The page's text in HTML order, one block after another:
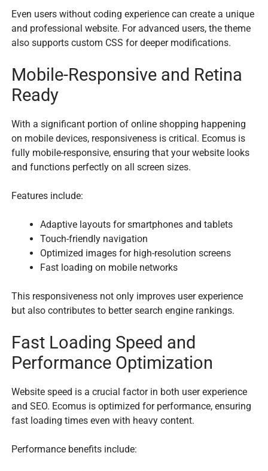
Even users without coding experience can create a unique
and professional website. For advanced users, the theme
also supports custom CSS for deeper modifications.
Mobile-Responsive and Retina
Ready
With a significant portion of online shopping happening
on mobile devices, responsiveness is critical. Ecomus is
fully mobile-responsive, ensuring that your website looks
and functions perfectly on all screen sizes.
Features include:
Adaptive layouts for smartphones and tablets
Touch-friendly navigation
Optimized images for high-resolution screens
Fast loading on mobile networks
This responsiveness not only improves user experience
but also contributes to better search engine rankings.
Fast Loading Speed and
Performance Optimization
Website speed is a crucial factor in both user experience
and SEO. Ecomus is optimized for performance, ensuring
fast loading times even with heavy content.
Performance benefits include: